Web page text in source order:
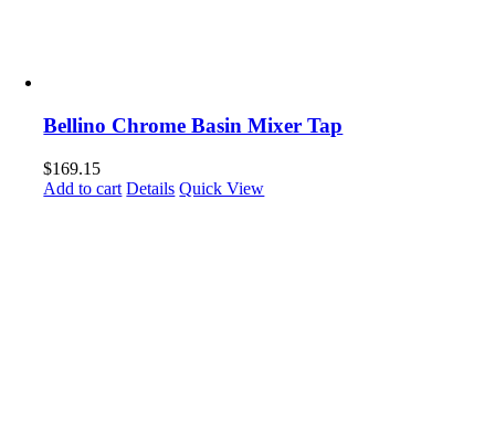
Bellino Chrome Basin Mixer Tap
$169.15
Add to cart Details Quick View